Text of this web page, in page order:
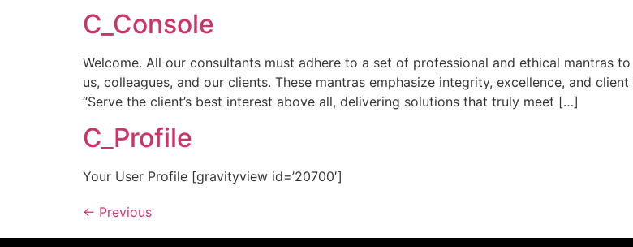
C_Console
Welcome. All our consultants must adhere to a set of professional and ethical mantras
us, colleagues, and our clients. These mantras emphasize integrity, excellence, and
“Serve the client’s best interest above all, delivering solutions that truly meet […]
C_Profile
Your User Profile [gravityview id=’20700′]
← Previous